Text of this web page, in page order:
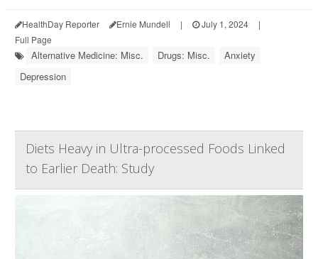
HealthDay Reporter Ernie Mundell | July 1, 2024
|
Full Page
Alternative Medicine: Misc. Drugs: Misc.
Anxiety
Depression
Diets Heavy in Ultra-processed Foods Linked
to Earlier Death: Study